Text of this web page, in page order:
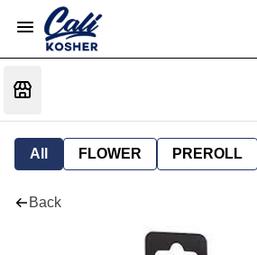
All FLOWER PREROLL
Back